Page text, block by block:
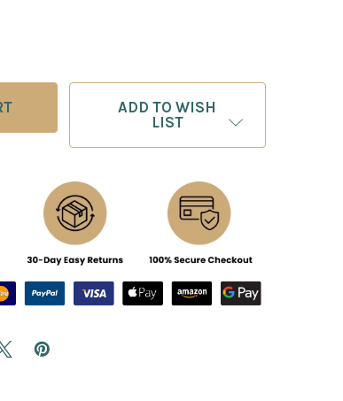
OF CHESS BOARD: BLACK & GOLD
QUANTITY OF CHESS BOARD: BLACK &
ADD TO WISH
LIST